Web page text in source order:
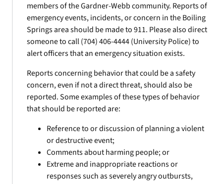
members of the Gardner-Webb community. Reports of
emergency events, incidents, or concern in the Boiling
Springs area should be made to 911. Please also direct
someone to call (704) 406-4444 (University Police) to
alert officers that an emergency situation exists.
Reports concerning behavior that could be a safety
concern, even if not a direct threat, should also be
reported. Some examples of these types of behavior
that should be reported are:
Reference to or discussion of planning a violent
or destructive event;
Comments about harming people; or
Extreme and inappropriate reactions or
responses such as severely angry outbursts,